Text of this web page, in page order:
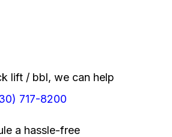
lift / bbl, we can help
717-8200
a hassle-free